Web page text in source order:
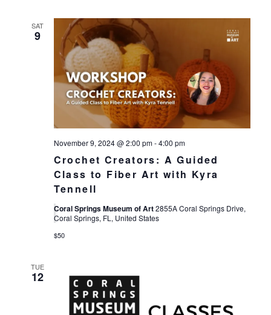
SAT
9
Crochet Creators: A Guided
Class to Fiber Art with Kyra
Tennell
November 9, 2024 @ 2:00 pm-4:00 pm
Coral Springs Museum of Art2855A Coral Springs Drive,
Coral Springs, FL, United States
$50
TUE
12